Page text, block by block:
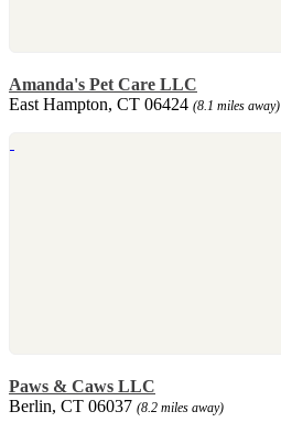
Amanda's Pet Care LLC
East Hampton, CT 06424 (8.1 miles away)
Paws & Caws LLC
Berlin, CT 06037 (8.2 miles away)